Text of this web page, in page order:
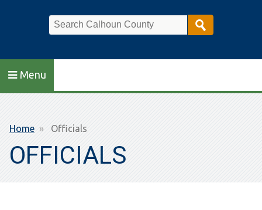
Menu
Breadcrumb
Home Officials
OFFICIALS